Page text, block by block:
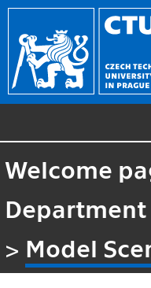
Welcome
> Model